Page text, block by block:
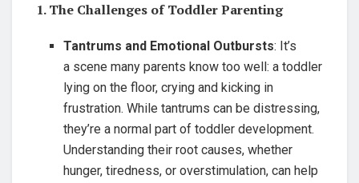
1. The Challenges of Toddler Parenting
Tantrums and Emotional Outbursts: It’s
a scene many parents know too well: a toddler
lying on the floor, crying and kicking in
frustration. While tantrums can be distressing,
they’re a normal part of toddler development.
Understanding their root causes, whether
hunger, tiredness, or overstimulation, can help